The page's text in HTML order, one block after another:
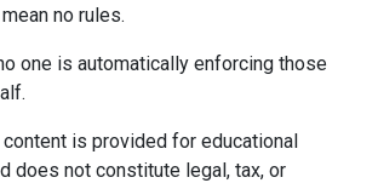
no rules.
one is automatically enforcing those
is provided for educational
does not constitute legal, tax, or